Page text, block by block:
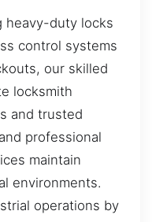
heavy-duty locks
control systems
our skilled
locksmith
and trusted
professional
maintain
environments.
operations by